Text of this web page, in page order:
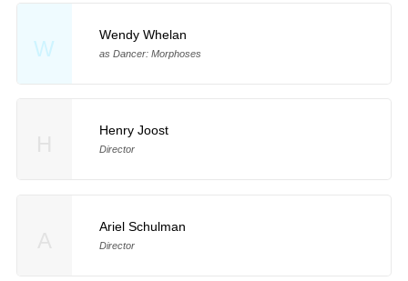
W
Wendy Whelan
as Dancer: Morphoses
Henry Joost
Director
Ariel Schulman
Director